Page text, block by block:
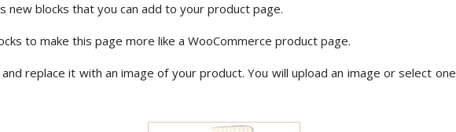
new blocks that you can add to your product page.
to make this page more like a WooCommerce product page.
replace it with an image of your product. You will upload an image or select one